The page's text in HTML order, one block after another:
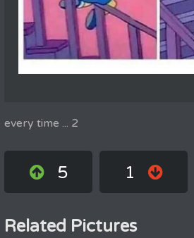
every time ... 2
5 1
Related Pictures